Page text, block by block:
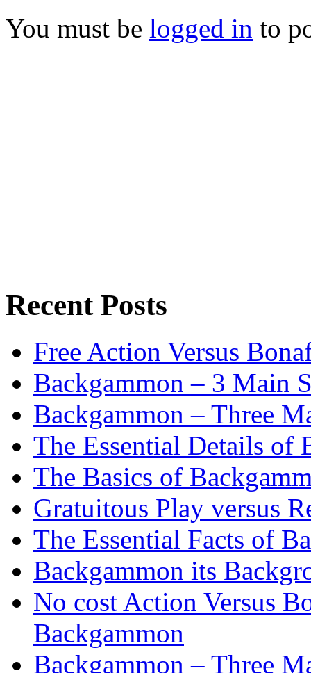
You must be logged in to
Recent Posts
Free Action Versus
Backgammon – 3 Main
Backgammon – Three
The Essential Details of
The Basics of
Gratuitous Play versus
The Essential Facts of
Backgammon its
No cost Action Versus
Backgammon
Backgammon – Three